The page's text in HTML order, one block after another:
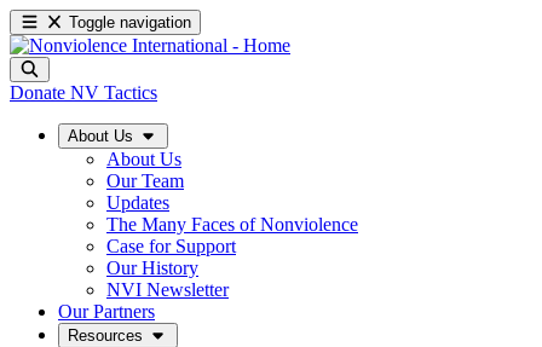
Toggle navigation
Donate NV Tactics
About Us
About Us
Our Team
Updates
The Many Faces of Nonviolence
Case for Support
Our History
NVI Newsletter
Our Partners
Resources